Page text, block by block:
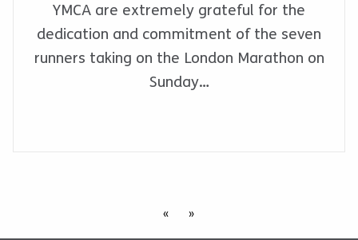
YMCA are extremely grateful for the
dedication and commitment of the seven
runners taking on the London Marathon on
Sunday…
« »